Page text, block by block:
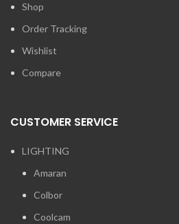
Shop
Order Tracking
Wishlist
Compare
CUSTOMER SERVICE
LIGHTING
Amaran
Colbor
Coolcam